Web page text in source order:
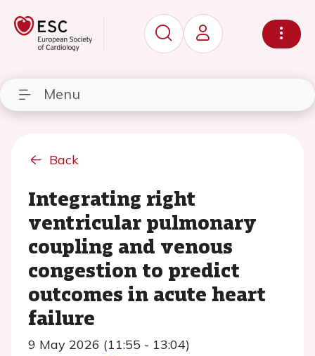
Menu
Back
Integrating right
ventricular pulmonary
coupling and venous
congestion to predict
outcomes in acute heart
failure
9 May 2026 (11:55 - 13:04)